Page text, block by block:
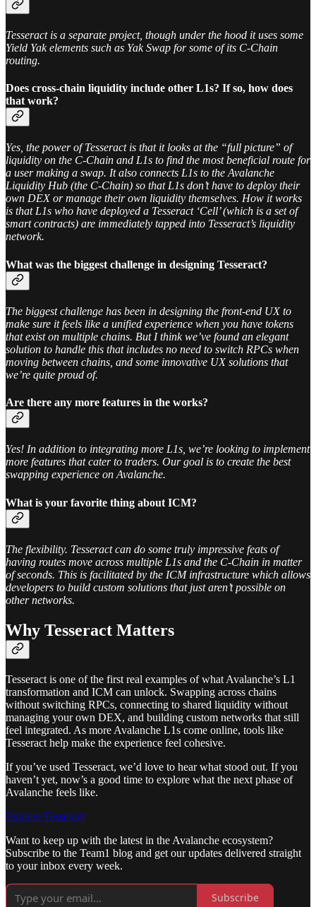
Tesseract is a separate project, though under the hood it uses some
Yield Yak elements such as Yak Swap for some of its C-Chain
routing.
Does cross-chain liquidity include other L1s? If so, how does
that work?
Yes, the power of Tesseract is that it looks at the “full picture” of
liquidity on the C-Chain and L1s to find the most beneficial route for
a user making a swap. It also connects L1s to the Avalanche
Liquidity Hub (the C-Chain) so that L1s don’t have to deploy their
own DEX or manage their own liquidity themselves. How it works
is that L1s who have deployed a Tesseract ‘Cell’ (which is a set of
smart contracts) are immediately tapped into Tesseract’s liquidity
network.
What was the biggest challenge in designing Tesseract?
The biggest challenge has been in designing the front-end UX to
make sure it feels like a unified experience when you have tokens
that exist on multiple chains. But I think we’ve found an elegant
solution to handle this that includes no need to switch RPCs when
moving between chains, and some innovative UX solutions that
we’re quite proud of.
Are there any more features in the works?
Yes! In addition to integrating more L1s, we’re looking to implement
more features that cater to traders. Our goal is to create the best
swapping experience on Avalanche.
What is your favorite thing about ICM?
The flexibility. Tesseract can do some truly impressive feats of
having routes move across multiple L1s and the C-Chain in matter
of seconds. This is facilitated by the ICM infrastructure which allows
developers to build custom solutions that just aren’t possible on
other networks.
Why Tesseract Matters
Tesseract is one of the first real examples of what Avalanche’s L1
transformation and ICM can unlock. Swapping across chains
without switching RPCs, connecting to shared liquidity without
managing your own DEX, and building custom networks that still
feel integrated. As more Avalanche L1s come online, tools like
Tesseract help make the experience feel cohesive.
If you’ve used Tesseract, we’d love to hear what stood out. If you
haven’t yet, now’s a good time to explore what the next phase of
Avalanche feels like.
Explore Tesseract
Want to keep up with the latest in the Avalanche ecosystem?
Subscribe to the Team1 blog and get our updates delivered straight
to your inbox every week.
Subscribe